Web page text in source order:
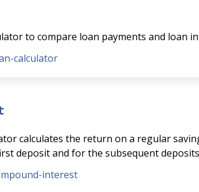
to compare loan payments and loan
calculator
calculates the return on a regular
deposit and for the subsequent
interest